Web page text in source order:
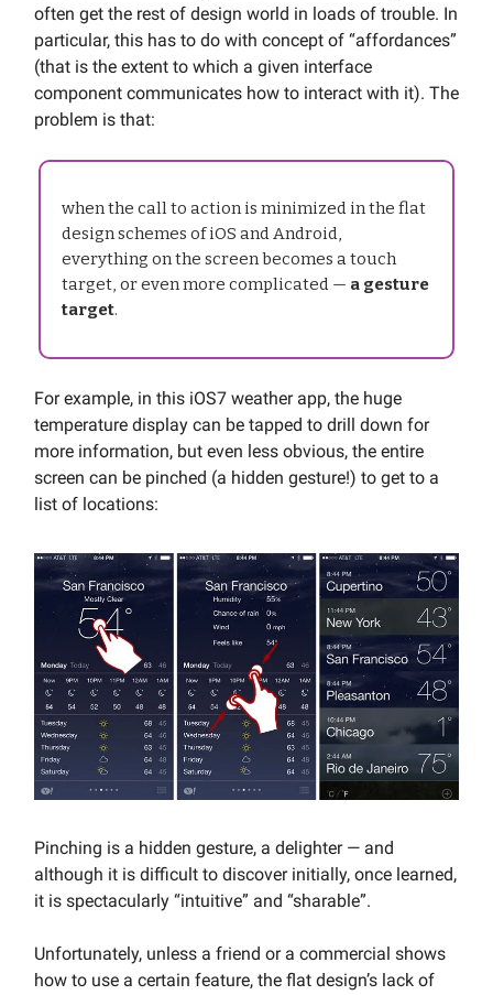
often get the rest of design world in loads of trouble. In
particular, this has to do with concept of “affordances”
(that is the extent to which a given interface
component communicates how to interact with it). The
problem is that:
when the call to action is minimized in the flat
design schemes of iOS and Android,
everything on the screen becomes a touch
target, or even more complicated — a gesture
target.
For example, in this iOS7 weather app, the huge
temperature display can be tapped to drill down for
more information, but even less obvious, the entire
screen can be pinched (a hidden gesture!) to get to a
list of locations:
Pinching is a hidden gesture, a delighter — and
although it is difficult to discover initially, once learned,
it is spectacularly “intuitive” and “sharable”.
Unfortunately, unless a friend or a commercial shows
how to use a certain feature, the flat design’s lack of